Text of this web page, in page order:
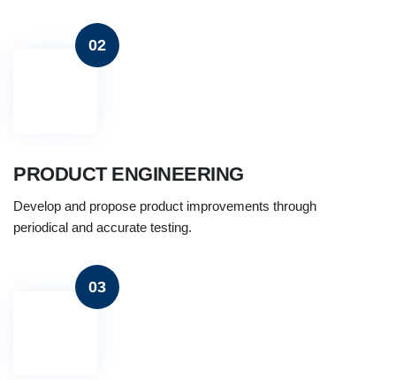
02
PRODUCT ENGINEERING
Develop and propose product improvements through
periodical and accurate testing.
03